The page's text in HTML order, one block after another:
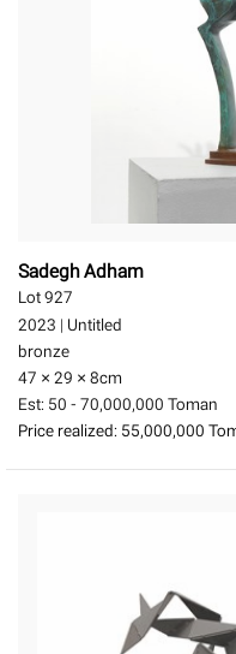
Sadegh Adham
Lot 927
2023 | Untitled
bronze
47 × 29 × 8cm
Est: 50 - 70,000,000 Toman
Price realized: 55,000,000